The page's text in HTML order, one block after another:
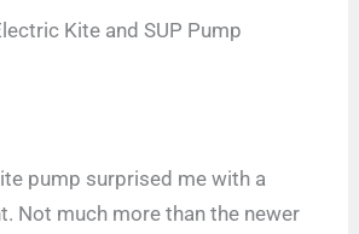
Kite and SUP Pump
pump surprised me with a
Not much more than the newer